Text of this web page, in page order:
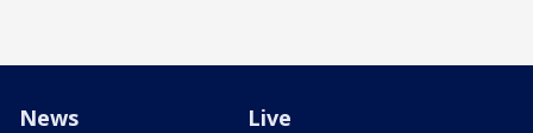
News Live